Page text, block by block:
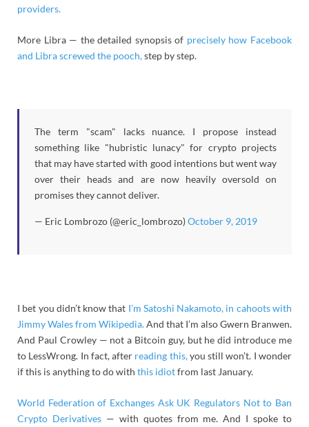
providers.
More Libra — the detailed synopsis of precisely how Facebook
and Libra screwed the pooch,step by step.
The term "scam" lacks nuance. I propose instead
something like "hubristic lunacy" for crypto projects
that may have started with good intentions but went way
over their heads and are now heavily oversold on
promises they cannot deliver.
— Eric Lombrozo (@eric_lombrozo)October 9, 2019
I bet you didn’t know that I’m Satoshi Nakamoto, in cahoots with
Jimmy Wales from Wikipedia.And that I’m also Gwern Branwen.
And Paul Crowley — not a Bitcoin guy, but he did introduce me
to LessWrong. In fact, after reading this,you still won’t. I wonder
if this is anything to do with this idiotfrom last January.
World Federation of Exchanges Ask UK Regulators Not to Ban
Crypto Derivatives— with quotes from me. And I spoke to